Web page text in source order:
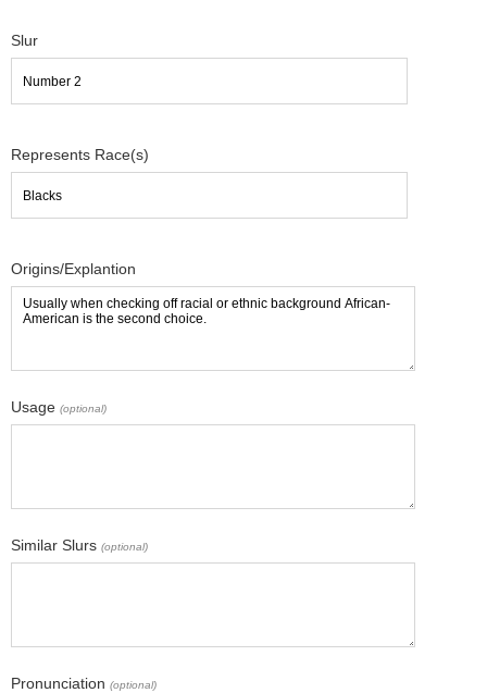
Slur
Represents Race(s)
Origins/Explantion
Usage (optional)
Similar Slurs (optional)
Pronunciation (optional)